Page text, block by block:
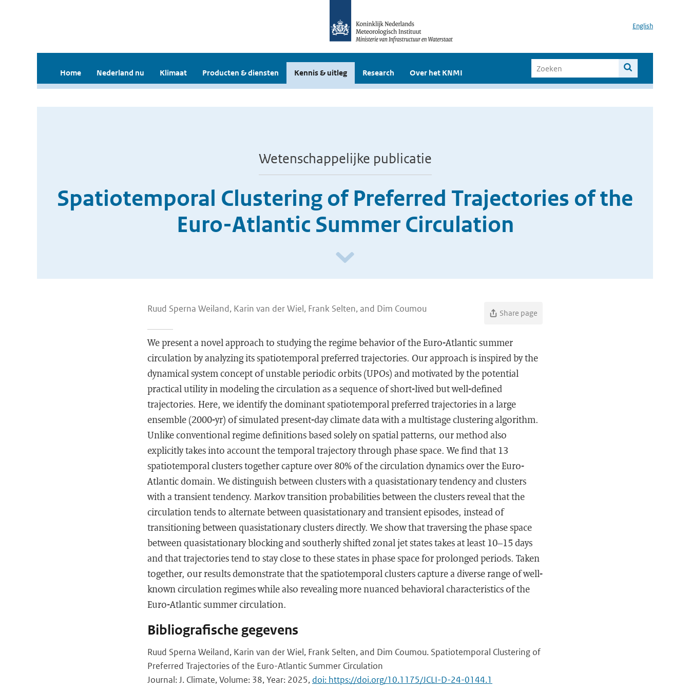
English
Home Nederland nu Klimaat Producten & diensten Kennis & uitleg Research Over het KNMI
Wetenschappelijke publicatie
Spatiotemporal Clustering of Preferred Trajectories of the
Euro-Atlantic Summer Circulation
Ruud Sperna Weiland, Karin van der Wiel, Frank Selten, and Dim Coumou Share page
We present a novel approach to studying the regime behavior of the Euro-Atlantic summer
circulation by analyzing its spatiotemporal preferred trajectories. Our approach is inspired by the
dynamical system concept of unstable periodic orbits (UPOs) and motivated by the potential
practical utility in modeling the circulation as a sequence of short-lived but well-defined
trajectories. Here, we identify the dominant spatiotemporal preferred trajectories in a large
ensemble (2000-yr) of simulated present-day climate data with a multistage clustering algorithm.
Unlike conventional regime definitions based solely on spatial patterns, our method also
explicitly takes into account the temporal trajectory through phase space. We find that 13
spatiotemporal clusters together capture over 80% of the circulation dynamics over the Euro-
Atlantic domain. We distinguish between clusters with a quasistationary tendency and clusters
with a transient tendency. Markov transition probabilities between the clusters reveal that the
circulation tends to alternate between quasistationary and transient episodes, instead of
transitioning between quasistationary clusters directly. We show that traversing the phase space
between quasistationary blocking and southerly shifted zonal jet states takes at least 10–15 days
and that trajectories tend to stay close to these states in phase space for prolonged periods. Taken
together, our results demonstrate that the spatiotemporal clusters capture a diverse range of well-
known circulation regimes while also revealing more nuanced behavioral characteristics of the
Euro-Atlantic summer circulation.
Bibliografische gegevens
Ruud Sperna Weiland, Karin van der Wiel, Frank Selten, and Dim Coumou. Spatiotemporal Clustering of
Preferred Trajectories of the Euro-Atlantic Summer Circulation
Journal: J. Climate, Volume: 38, Year: 2025, doi: https://doi.org/10.1175/JCLI-D-24-0144.1